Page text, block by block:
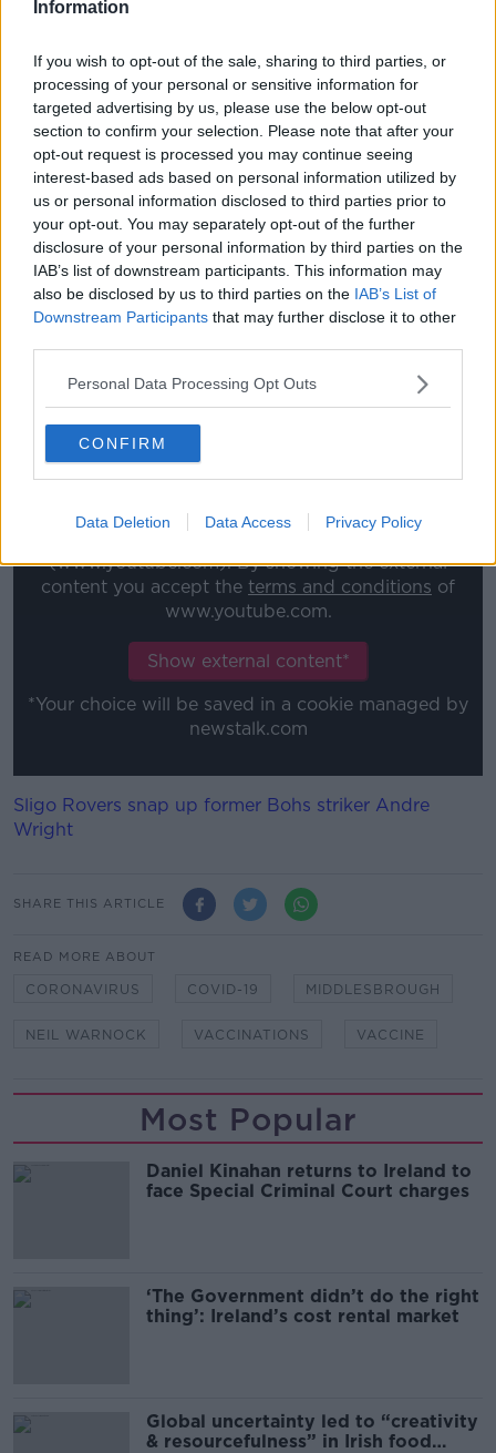
Information
If you wish to opt-out of the sale, sharing to third parties, or
processing of your personal or sensitive information for
targeted advertising by us, please use the below opt-out
section to confirm your selection. Please note that after your
opt-out request is processed you may continue seeing
interest-based ads based on personal information utilized by
us or personal information disclosed to third parties prior to
your opt-out. You may separately opt-out of the further
disclosure of your personal information by third parties on the
IAB’s list of downstream participants. This information may
also be disclosed by us to third parties on the IAB’s List of
Downstream Participants that may further disclose it to other
Personal Data Processing Opt Outs
CONFIRM
Data Deletion Data Access Privacy Policy
honest, the vaccinations."
Asked if most of his Middlesbrough players were
vaccinated, Warnock replied, "No.
"Obviously it's personal choice, I don't know where
they're getting their advice from, like I say, but I think
it's the wrong advice.
"It's not just for themselves, it's what they could do to
other people if they have it. They don't realise the
importance.
weekend cos we've not had a midweek [game], so
who's to say they don't go down to London and see
their grandparents or what have you and if they
caught it, I just think it's irresponsible but that's how I
am."
(www.youtube.com). By showing the external
content you accept the terms and conditions of
www.youtube.com.
Show external content*
*Your choice will be saved in a cookie managed by
newstalk.com
Sligo Rovers snap up former Bohs striker Andre
Wright
SHARE THIS ARTICLE
READ MORE ABOUT
CORONAVIRUS COVID-19 MIDDLESBROUGH
NEIL WARNOCK VACCINATIONS VACCINE
Most Popular
Daniel Kinahan returns to Ireland to
face Special Criminal Court charges
‘The Government didn’t do the right
thing’: Ireland’s cost rental market
Global uncertainty led to “creativity
& resourcefulness” in Irish food